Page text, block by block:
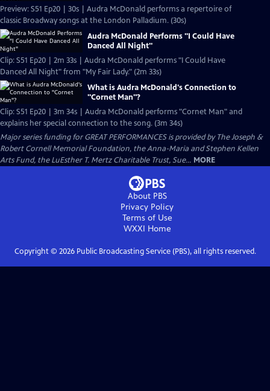
Preview: S51 Ep20 | 30s | Audra McDonald performs a repertoire of
classic Broadway songs at the London Palladium. (30s)
Audra McDonald Performs "I Could Have
Danced All Night"
Clip: S51 Ep20 | 2m 33s | Audra McDonald performs "I Could Have
Danced All Night" from "My Fair Lady." (2m 33s)
What is Audra McDonald's Connection to
"Cornet Man"?
Clip: S51 Ep20 | 3m 34s | Audra McDonald performs "Cornet Man" and
explains her special connection to the song. (3m 34s)
Major series funding for GREAT PERFORMANCES is provided by The Joseph &
Robert Cornell Memorial Foundation, the Anna-Maria and Stephen Kellen
Arts Fund, the LuEsther T. Mertz Charitable Trust, Sue... MORE
About PBS
Privacy Policy
Terms of Use
WXXI Home
Copyright © 2026Public Broadcasting Service (PBS), all rights reserved.